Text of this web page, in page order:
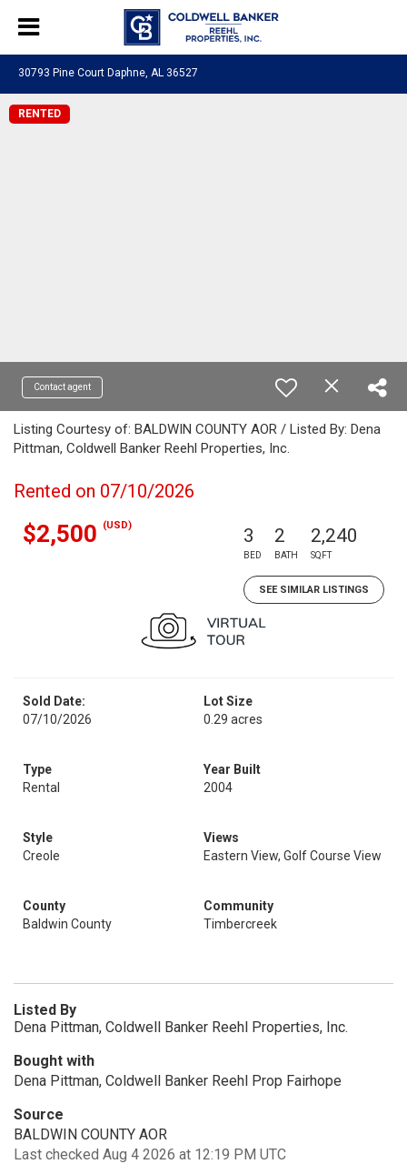
30793 Pine Court Daphne, AL 36527
RENTED
Contact agent
Listing Courtesy of: BALDWIN COUNTY AOR / Listed By: Dena
Pittman, Coldwell Banker Reehl Properties, Inc.
Rented on 07/10/2026
$2,500 (USD) 3
BED
2
BATH
2,240
SQFT
SEE SIMILAR LISTINGS
Sold Date:
07/10/2026
Lot Size
0.29 acres
Type
Rental
Year Built
2004
Style
Creole
Views
Eastern View, Golf Course View
County
Baldwin County
Community
Timbercreek
Listed By
Dena Pittman, Coldwell Banker Reehl Properties, Inc.
Bought with
Dena Pittman, Coldwell Banker Reehl Prop Fairhope
Source
BALDWIN COUNTY AOR
Last checked Aug 4 2026 at 12:19 PM UTC